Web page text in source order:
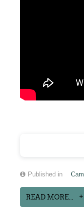
Published in
READ MORE...